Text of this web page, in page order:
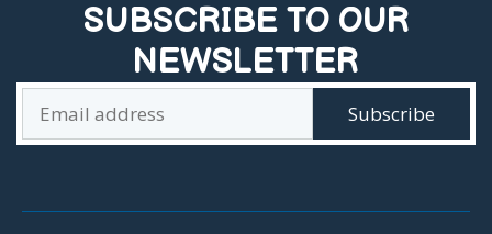
SUBSCRIBE TO OUR
NEWSLETTER